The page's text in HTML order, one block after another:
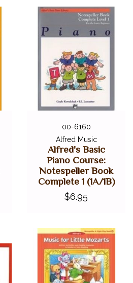
00-6160
Alfred Music
Alfred's Basic
Piano Course:
Notespeller Book
Complete 1 (1A/1B)
$6.95